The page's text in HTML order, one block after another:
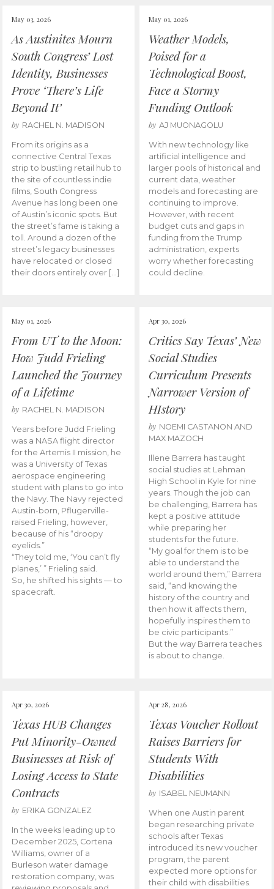
May 03, 2026
As Austinites Mourn
South Congress’ Lost
Identity, Businesses
Prove ‘There’s Life
Beyond It’
by RACHEL N. MADISON
From its origins as a
connective Central Texas
strip to bustling retail hub to
the site of countless indie
films, South Congress
Avenue has long been one
of Austin’s iconic spots. But
the street’s fame is taking a
toll. Around a dozen of the
street’s legacy businesses
have relocated or closed
their doors entirely over […]
May 01, 2026
Weather Models,
Poised for a
Technological Boost,
Face a Stormy
Funding Outlook
by AJ MUONAGOLU
With new technology like
artificial intelligence and
larger pools of historical and
current data, weather
models and forecasting are
continuing to improve.
However, with recent
budget cuts and gaps in
funding from the Trump
administration, experts
worry whether forecasting
could decline.
May 01, 2026
From UT to the Moon:
How Judd Frieling
Launched the Journey
of a Lifetime
by RACHEL N. MADISON
Years before Judd Frieling
was a NASA flight director
for the Artemis II mission, he
was a University of Texas
aerospace engineering
student with plans to go into
the Navy. The Navy rejected
Austin-born, Pflugerville-
raised Frieling, however,
because of his “droopy
eyelids.”
“They told me, ‘You can’t fly
planes,’ ” Frieling said.
So, he shifted his sights — to
spacecraft.
Apr 30, 2026
Critics Say Texas’ New
Social Studies
Curriculum Presents
Narrower Version of
HIstory
by NOEMI CASTANON AND
MAX MAZOCH
Illene Barrera has taught
social studies at Lehman
High School in Kyle for nine
years. Though the job can
be challenging, Barrera has
kept a positive attitude
while preparing her
students for the future.
“My goal for them is to be
able to understand the
world around them,” Barrera
said, “and knowing the
history of the country and
then how it affects them,
hopefully inspires them to
be civic participants.”
But the way Barrera teaches
is about to change.
Apr 30, 2026
Texas HUB Changes
Put Minority-Owned
Businesses at Risk of
Losing Access to State
Contracts
by ERIKA GONZALEZ
In the weeks leading up to
December 2025, Cortena
Williams, owner of a
Burleson water damage
restoration company, was
Apr 28, 2026
Texas Voucher Rollout
Raises Barriers for
Students With
Disabilities
by ISABEL NEUMANN
When one Austin parent
began researching private
schools after Texas
introduced its new voucher
program, the parent
expected more options for
their child with disabilities.